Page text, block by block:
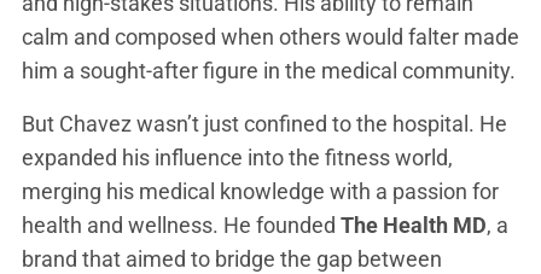
calm and composed when others would falter made
him a sought-after figure in the medical community.
But Chavez wasn’t just confined to the hospital. He
expanded his influence into the fitness world,
merging his medical knowledge with a passion for
health and wellness. He founded The Health MD, a
brand that aimed to bridge the gap between